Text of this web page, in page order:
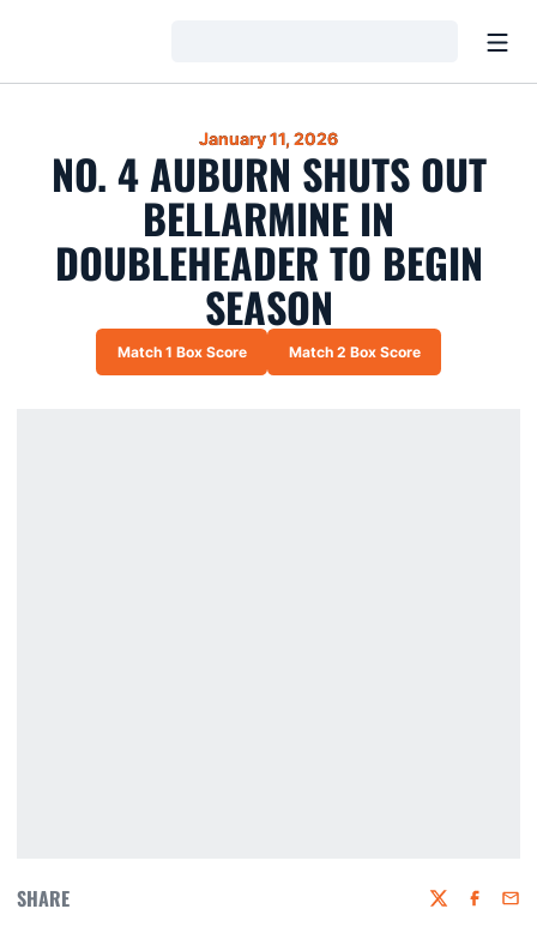
January 11, 2026
NO. 4 AUBURN SHUTS OUT
BELLARMINE IN
DOUBLEHEADER TO BEGIN
SEASON
Match 1 Box Score Match 2 Box Score
SHARE Twitter